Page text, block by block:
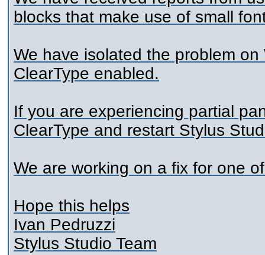
blocks that make use of small
We have isolated the problem
ClearType enabled.
If you are experiencing partial
ClearType and restart Stylus
We are working on a fix for one
Hope this helps
Ivan Pedruzzi
Stylus Studio Team